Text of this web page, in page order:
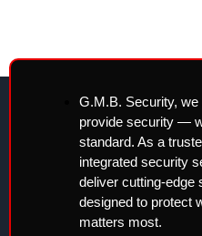
G.M.B. Security, we
provide security —
standard. As a
integrated security
deliver cutting-edge
designed to protect
matters most.